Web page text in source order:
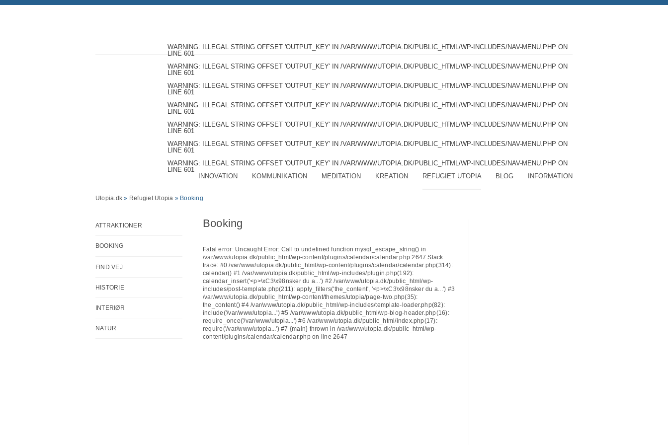
WARNING: ILLEGAL STRING OFFSET 'OUTPUT_KEY' IN /VAR/WWW/UTOPIA.DK/PUBLIC_HTML/WP-INCLUDES/NAV-MENU.PHP ON
LINE 601
WARNING: ILLEGAL STRING OFFSET 'OUTPUT_KEY' IN /VAR/WWW/UTOPIA.DK/PUBLIC_HTML/WP-INCLUDES/NAV-MENU.PHP ON
LINE 601
WARNING: ILLEGAL STRING OFFSET 'OUTPUT_KEY' IN /VAR/WWW/UTOPIA.DK/PUBLIC_HTML/WP-INCLUDES/NAV-MENU.PHP ON
LINE 601
WARNING: ILLEGAL STRING OFFSET 'OUTPUT_KEY' IN /VAR/WWW/UTOPIA.DK/PUBLIC_HTML/WP-INCLUDES/NAV-MENU.PHP ON
LINE 601
WARNING: ILLEGAL STRING OFFSET 'OUTPUT_KEY' IN /VAR/WWW/UTOPIA.DK/PUBLIC_HTML/WP-INCLUDES/NAV-MENU.PHP ON
LINE 601
WARNING: ILLEGAL STRING OFFSET 'OUTPUT_KEY' IN /VAR/WWW/UTOPIA.DK/PUBLIC_HTML/WP-INCLUDES/NAV-MENU.PHP ON
LINE 601
WARNING: ILLEGAL STRING OFFSET 'OUTPUT_KEY' IN /VAR/WWW/UTOPIA.DK/PUBLIC_HTML/WP-INCLUDES/NAV-MENU.PHP ON
LINE 601
INNOVATION
KOMMUNIKATION MEDITATION KREATION REFUGIET UTOPIA BLOG INFORMATION
Utopia.dk » Refugiet Utopia » Booking
ATTRAKTIONER
BOOKING
FIND VEJ
HISTORIE
INTERIØR
NATUR
Booking
Fatal error: Uncaught Error: Call to undefined function mysql_escape_string() in
/var/www/utopia.dk/public_html/wp-content/plugins/calendar/calendar.php:2647 Stack
trace: #0 /var/www/utopia.dk/public_html/wp-content/plugins/calendar/calendar.php(314):
calendar() #1 /var/www/utopia.dk/public_html/wp-includes/plugin.php(192):
calendar_insert('<p>\xC3\x98nsker du a...') #2 /var/www/utopia.dk/public_html/wp-
includes/post-template.php(211): apply_filters('the_content', '<p>\xC3\x98nsker du a...') #3
/var/www/utopia.dk/public_html/wp-content/themes/utopia/page-two.php(35):
the_content() #4 /var/www/utopia.dk/public_html/wp-includes/template-loader.php(82):
include('/var/www/utopia...') #5 /var/www/utopia.dk/public_html/wp-blog-header.php(16):
require_once('/var/www/utopia...') #6 /var/www/utopia.dk/public_html/index.php(17):
require('/var/www/utopia...') #7 {main} thrown in/var/www/utopia.dk/public_html/wp-
content/plugins/calendar/calendar.phpon line2647